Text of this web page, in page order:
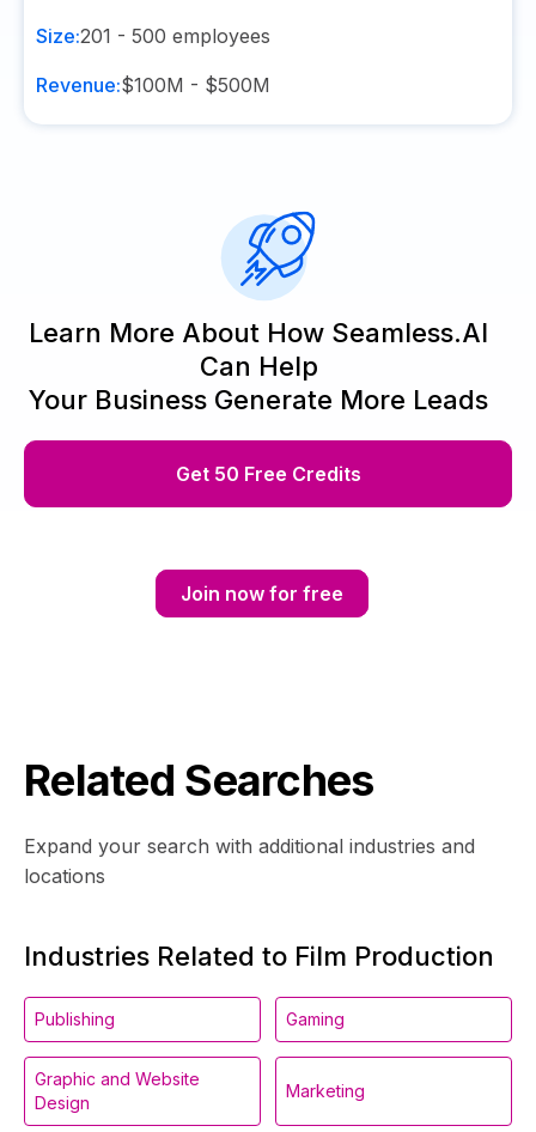
Size:201 - 500 employees
Revenue:$100M - $500M
Learn More About How Seamless.AI
Can Help
Your Business Generate More Leads
Get 50 Free Credits
Join now for free
Related Searches
Expand your search with additional industries and
locations
Industries Related to Film Production
Publishing Gaming
Graphic and Website
Design
Marketing